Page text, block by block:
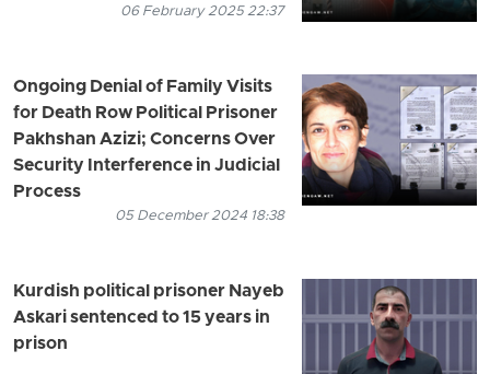
06 February 2025 22:37
Ongoing Denial of Family Visits
for Death Row Political Prisoner
Pakhshan Azizi; Concerns Over
Security Interference in Judicial
Process
05 December 2024 18:38
Kurdish political prisoner Nayeb
Askari sentenced to 15 years in
prison